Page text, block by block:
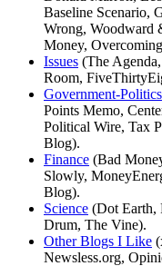
Baseline Scenario,
Wrong, Woodward
Money,
Issues (The
Room,
Government-Politics
Points Memo,
Political Wire, Tax
Blog).
Finance (Bad
Slowly,
Blog).
Science (Dot Earth,
Drum, The Vine).
Other Blogs I Like
Newsless.org,